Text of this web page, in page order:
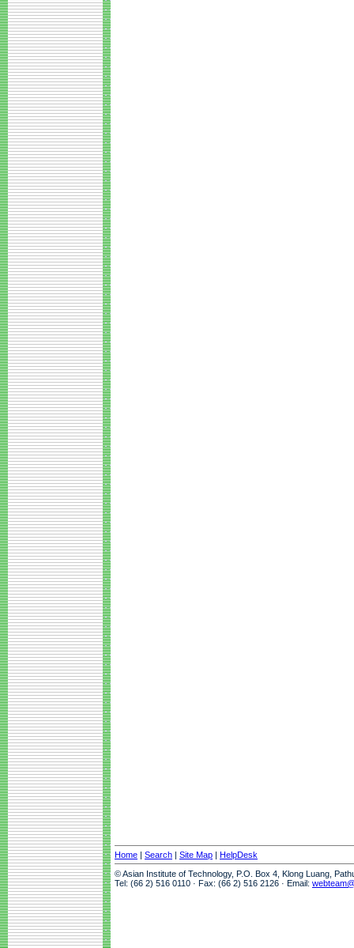
Home | Search | Site Map | HelpDesk
© Asian Institute of Technology, P.O. Box 4, Klong Luang,
Tel: (66 2) 516 0110 · Fax: (66 2) 516 2126 · Email: